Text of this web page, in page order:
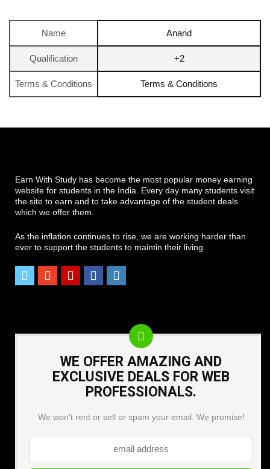
Name Anand
Qualification +2
Terms & Conditions Terms & Conditions
Earn With Study has become the most popular money earning
website for students in the India. Every day many students visit
the site to earn and to take advantage of the student deals
which we offer them.
As the inflation continues to rise, we are working harder than
ever to support the students to maintin their living.
WE OFFER AMAZING AND
EXCLUSIVE DEALS FOR WEB
PROFESSIONALS.
We won't rent or sell or spam your email. We promise!